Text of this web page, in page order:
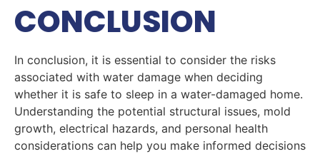
CONCLUSION
In conclusion, it is essential to consider the risks
associated with water damage when deciding
whether it is safe to sleep in a water-damaged home.
Understanding the potential structural issues, mold
growth, electrical hazards, and personal health
considerations can help you make informed decisions